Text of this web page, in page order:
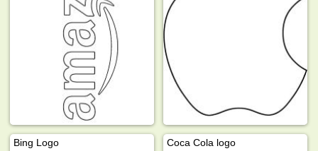
Bing Logo Coca Cola logo